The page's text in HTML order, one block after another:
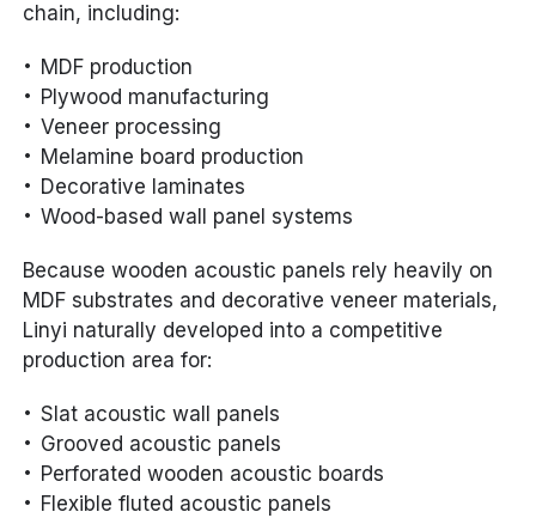
chain, including:
MDF production
Plywood manufacturing
Veneer processing
Melamine board production
Decorative laminates
Wood-based wall panel systems
Because wooden acoustic panels rely heavily on
MDF substrates and decorative veneer materials,
Linyi naturally developed into a competitive
production area for:
Slat acoustic wall panels
Grooved acoustic panels
Perforated wooden acoustic boards
Flexible fluted acoustic panels